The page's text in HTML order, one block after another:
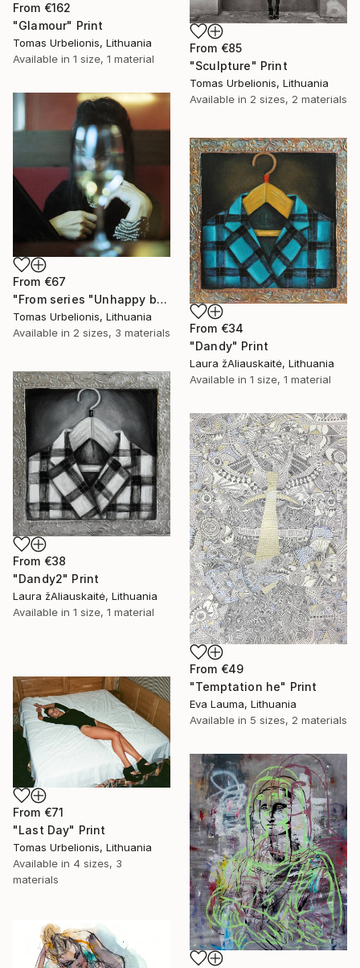
From €162
"Glamour" Print
Tomas Urbelionis, Lithuania
Available in 1 size, 1 material
From €85
"Sculpture" Print
Tomas Urbelionis, Lithuania
Available in 2 sizes, 2 materials
From €67
"From series "Unhappy beauty"" Print
Tomas Urbelionis, Lithuania
Available in 2 sizes, 3 materials From €34
"Dandy" Print
Laura žAliauskaitė, Lithuania
Available in 1 size, 1 material
From €38
"Dandy2" Print
Laura žAliauskaitė, Lithuania
Available in 1 size, 1 material
From €49
"Temptation he" Print
Eva Lauma, Lithuania
Available in 5 sizes, 2 materials
From €71
"Last Day" Print
Tomas Urbelionis, Lithuania
Available in 4 sizes, 3
materials